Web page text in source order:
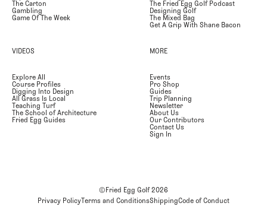
The Carton
Gambling
Game Of The Week
The Fried Egg Golf Podcast
Designing Golf
The Mixed Bag
Get A Grip With Shane Bacon
VIDEOS
Explore All
Course Profiles
Digging Into Design
All Grass Is Local
Teaching Turf
The School of Architecture
Fried Egg Guides
MORE
Events
Pro Shop
Guides
Trip Planning
Newsletter
About Us
Our Contributors
Contact Us
Sign In
©Fried Egg Golf2026
Privacy PolicyTerms and ConditionsShippingCode of Conduct